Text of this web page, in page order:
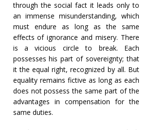
through the social fact it leads only to
an immense misunderstanding, which
must endure as long as the same
effects of ignorance and misery. There
is a vicious circle to break. Each
possesses his part of sovereignty; that
it the equal right, recognized by all. But
equality remains fictive as long as each
does not possess the same part of the
advantages in compensation for the
same duties.